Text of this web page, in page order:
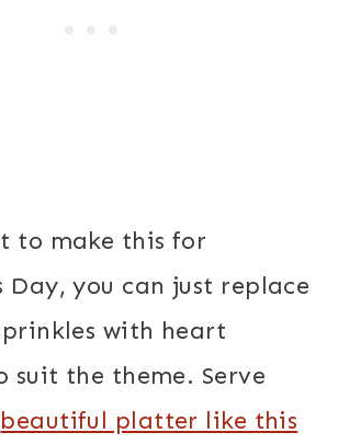
to make this for
Day, you can just replace
with heart
suit the theme. Serve
beautiful platter like this